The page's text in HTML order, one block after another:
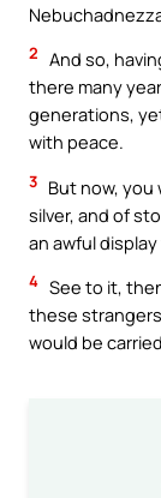
2 And so,
there many
generations,
with peace.
3 But now, you
silver, and of
an awful
4 See to it,
these
would be